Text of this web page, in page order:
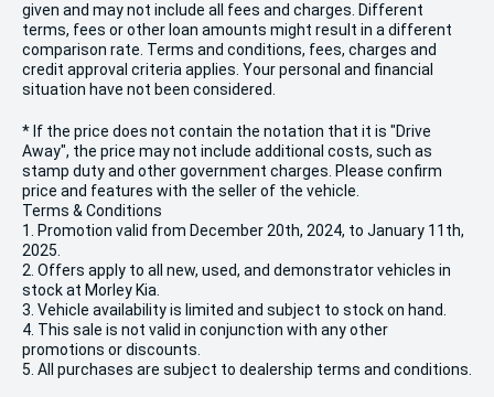
given and may not include all fees and charges. Different
terms, fees or other loan amounts might result in a different
comparison rate. Terms and conditions, fees, charges and
credit approval criteria applies. Your personal and financial
situation have not been considered.
* If the price does not contain the notation that it is "Drive
Away", the price may not include additional costs, such as
stamp duty and other government charges. Please confirm
price and features with the seller of the vehicle.
Terms & Conditions
1. Promotion valid from December 20th, 2024, to January 11th,
2025.
2. Offers apply to all new, used, and demonstrator vehicles in
stock at Morley Kia.
3. Vehicle availability is limited and subject to stock on hand.
4. This sale is not valid in conjunction with any other
promotions or discounts.
5. All purchases are subject to dealership terms and conditions.